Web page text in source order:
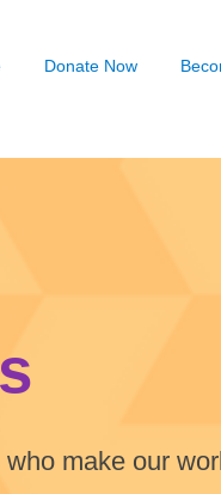
Donate Now
make our